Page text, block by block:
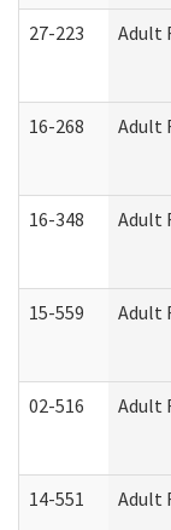
27-223 Adult
16-268 Adult
16-348 Adult
15-559 Adult
02-516 Adult
14-551 Adult